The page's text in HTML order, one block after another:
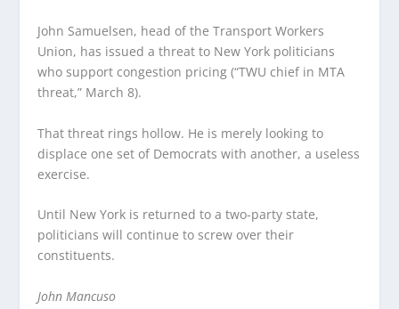
John Samuelsen, head of the Transport Workers
Union, has issued a threat to New York politicians
who support congestion pricing (“TWU chief in MTA
threat,” March 8).
That threat rings hollow. He is merely looking to
displace one set of Democrats with another, a useless
exercise.
Until New York is returned to a two-party state,
politicians will continue to screw over their
constituents.
John Mancuso